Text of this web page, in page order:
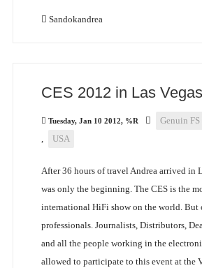
Sandokandrea
CES 2012 in Las Vegas
Tuesday, Jan 10 2012, %R Genuin FS
,
USA
After 36 hours of travel Andrea arrived in
was only the beginning. The CES is the
international HiFi show on the world. But
professionals. Journalists, Distributors,
and all the people working in the
allowed to participate to this event at the